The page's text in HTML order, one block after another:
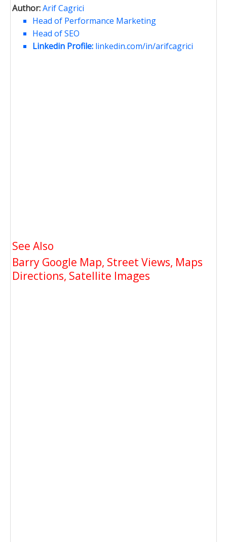
Author:Arif Cagrici
Head of Performance Marketing
Head of SEO
Linkedin Profile: linkedin.com/in/arifcagrici
See Also
Barry Google Map, Street Views, Maps
Directions, Satellite Images